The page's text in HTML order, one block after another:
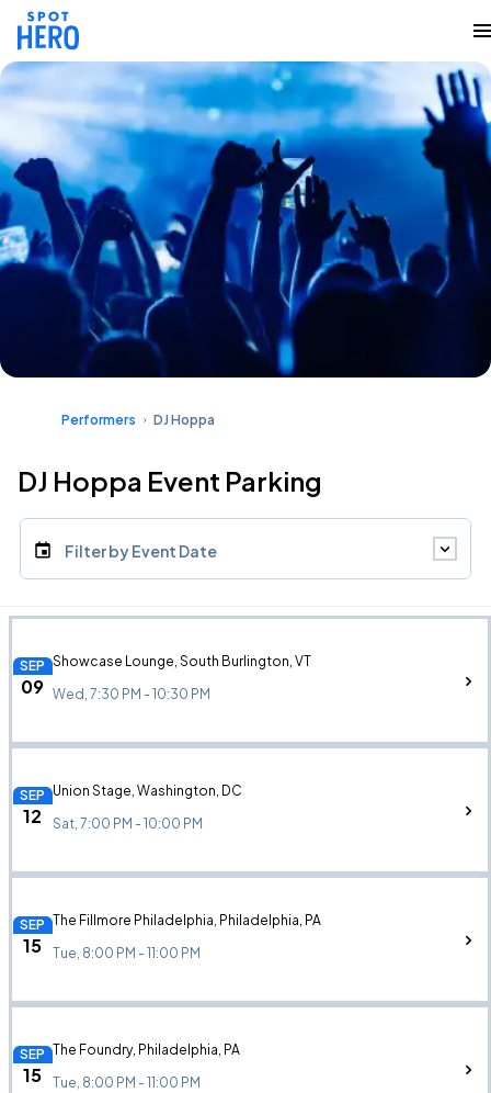
Performers DJ Hoppa
DJ Hoppa Event Parking
Filter by Event Date
SEP
09
Showcase Lounge, South Burlington, VT
Wed, 7:30 PM - 10:30 PM
SEP
12
Union Stage, Washington, DC
Sat, 7:00 PM - 10:00 PM
SEP
15
The Fillmore Philadelphia, Philadelphia, PA
Tue, 8:00 PM - 11:00 PM
SEP
15
The Foundry, Philadelphia, PA
Tue, 8:00 PM - 11:00 PM